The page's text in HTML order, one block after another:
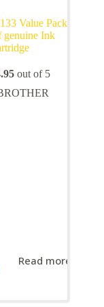
Value Pack
genuine Ink
out of 5
Read more